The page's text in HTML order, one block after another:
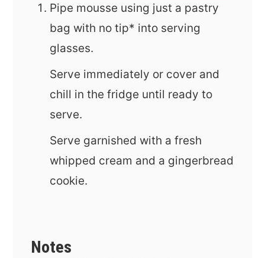
Pipe mousse using just a pastry
bag with no tip* into serving
glasses.
Serve immediately or cover and
chill in the fridge until ready to
serve.
Serve garnished with a fresh
whipped cream and a gingerbread
cookie.
Notes